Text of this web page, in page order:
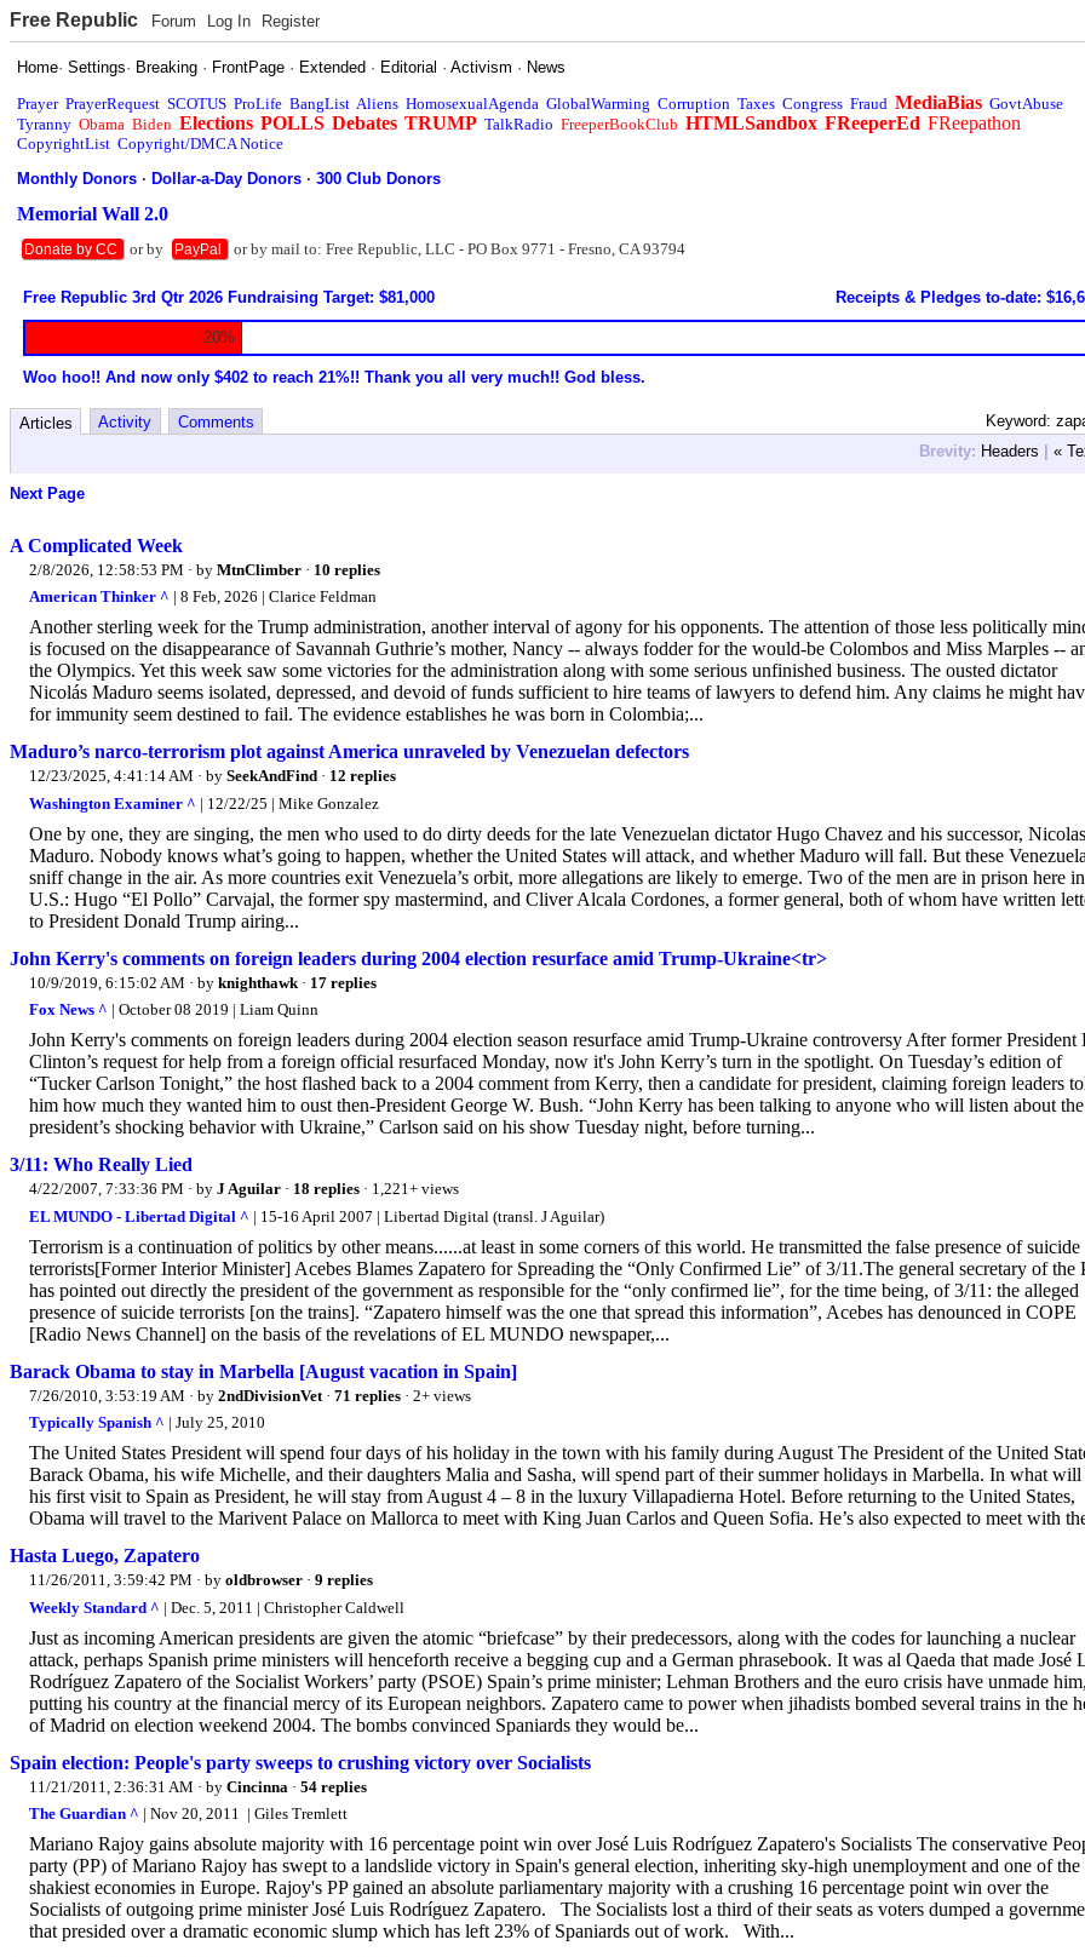
Free Republic Forum Log In Register
Home·Settings· Breaking · FrontPage · Extended · Editorial ·Activism · News
Prayer PrayerRequest SCOTUS ProLife BangList Aliens HomosexualAgenda GlobalWarming Corruption Taxes Congress Fraud MediaBias GovtAbuse
Tyranny Obama Biden Elections POLLS Debates TRUMP TalkRadio FreeperBookClub HTMLSandbox FReeperEd FReepathon
CopyrightList Copyright/DMCA Notice
Monthly Donors ·Dollar-a-Day Donors ·300 Club Donors
Memorial Wall 2.0
Donate by CC or by PayPal or by mail to: Free Republic, LLC - PO Box 9771 - Fresno, CA 93794
Free Republic 3rd Qtr 2026 Fundraising Target: $81,000 Receipts & Pledges to-date:
20%
Woo hoo!! And now only $402 to reach 21%!! Thank you all very much!! God bless.
Keyword:
Articles Activity
Comments
Brevity: Headers | «
Next Page
A Complicated Week
2/8/2026, 12:58:53 PM · by MtnClimber · 10 replies
American Thinker ^ | 8 Feb, 2026 | Clarice Feldman
Another sterling week for the Trump administration, another interval of agony for his opponents. The attention of those less politically
is focused on the disappearance of Savannah Guthrie’s mother, Nancy -- always fodder for the would-be Colombos and Miss Marples --
the Olympics. Yet this week saw some victories for the administration along with some serious unfinished business. The ousted dictator
Nicolás Maduro seems isolated, depressed, and devoid of funds sufficient to hire teams of lawyers to defend him. Any claims he might
for immunity seem destined to fail. The evidence establishes he was born in Colombia;...
Maduro’s narco-terrorism plot against America unraveled by Venezuelan defectors
12/23/2025, 4:41:14 AM · by SeekAndFind · 12 replies
Washington Examiner ^ | 12/22/25 | Mike Gonzalez
One by one, they are singing, the men who used to do dirty deeds for the late Venezuelan dictator Hugo Chavez and his successor, Nicolas
Maduro. Nobody knows what’s going to happen, whether the United States will attack, and whether Maduro will fall. But these
sniff change in the air. As more countries exit Venezuela’s orbit, more allegations are likely to emerge. Two of the men are in prison here
U.S.: Hugo “El Pollo” Carvajal, the former spy mastermind, and Cliver Alcala Cordones, a former general, both of whom have written
to President Donald Trump airing...
John Kerry's comments on foreign leaders during 2004 election resurface amid Trump-Ukraine<tr>
10/9/2019, 6:15:02 AM · by knighthawk · 17 replies
Fox News ^ | October 08 2019 | Liam Quinn
John Kerry's comments on foreign leaders during 2004 election season resurface amid Trump-Ukraine controversy After former President
Clinton’s request for help from a foreign official resurfaced Monday, now it's John Kerry’s turn in the spotlight. On Tuesday’s edition of
“Tucker Carlson Tonight,” the host flashed back to a 2004 comment from Kerry, then a candidate for president, claiming foreign leaders
him how much they wanted him to oust then-President George W. Bush. “John Kerry has been talking to anyone who will listen about the
president’s shocking behavior with Ukraine,” Carlson said on his show Tuesday night, before turning...
3/11: Who Really Lied
4/22/2007, 7:33:36 PM · by J Aguilar · 18 replies · 1,221+ views
EL MUNDO - Libertad Digital ^ | 15-16 April 2007 | Libertad Digital (transl. J Aguilar)
Terrorism is a continuation of politics by other means......at least in some corners of this world. He transmitted the false presence of suicide
terrorists[Former Interior Minister] Acebes Blames Zapatero for Spreading the “Only Confirmed Lie” of 3/11.The general secretary of the
has pointed out directly the president of the government as responsible for the “only confirmed lie”, for the time being, of 3/11: the alleged
presence of suicide terrorists [on the trains]. “Zapatero himself was the one that spread this information”, Acebes has denounced in COPE
[Radio News Channel] on the basis of the revelations of EL MUNDO newspaper,...
Barack Obama to stay in Marbella [August vacation in Spain]
7/26/2010, 3:53:19 AM · by 2ndDivisionVet · 71 replies · 2+ views
Typically Spanish ^ | July 25, 2010
The United States President will spend four days of his holiday in the town with his family during August The President of the United
Barack Obama, his wife Michelle, and their daughters Malia and Sasha, will spend part of their summer holidays in Marbella. In what will
his first visit to Spain as President, he will stay from August 4 – 8 in the luxury Villapadierna Hotel. Before returning to the United States,
Obama will travel to the Marivent Palace on Mallorca to meet with King Juan Carlos and Queen Sofia. He’s also expected to meet with
Hasta Luego, Zapatero
11/26/2011, 3:59:42 PM · by oldbrowser · 9 replies
Weekly Standard ^ | Dec. 5, 2011 | Christopher Caldwell
Just as incoming American presidents are given the atomic “briefcase” by their predecessors, along with the codes for launching a nuclear
attack, perhaps Spanish prime ministers will henceforth receive a begging cup and a German phrasebook. It was al Qaeda that made José
Rodríguez Zapatero of the Socialist Workers’ party (PSOE) Spain’s prime minister; Lehman Brothers and the euro crisis have unmade him,
putting his country at the financial mercy of its European neighbors. Zapatero came to power when jihadists bombed several trains in the
of Madrid on election weekend 2004. The bombs convinced Spaniards they would be...
Spain election: People's party sweeps to crushing victory over Socialists
11/21/2011, 2:36:31 AM · by Cincinna · 54 replies
The Guardian ^ | Nov 20, 2011 | Giles Tremlett
Mariano Rajoy gains absolute majority with 16 percentage point win over José Luis Rodríguez Zapatero's Socialists The conservative
party (PP) of Mariano Rajoy has swept to a landslide victory in Spain's general election, inheriting sky-high unemployment and one of the
shakiest economies in Europe. Rajoy's PP gained an absolute parliamentary majority with a crushing 16 percentage point win over the
Socialists of outgoing prime minister José Luis Rodríguez Zapatero. The Socialists lost a third of their seats as voters dumped a
that presided over a dramatic economic slump which has left 23% of Spaniards out of work. With...